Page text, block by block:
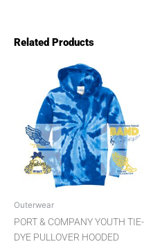
Related Products
Outerwear
PORT & COMPANY YOUTH TIE-
DYE PULLOVER HOODED
This
product
has
multiple
variants.
The
options
may
be
on
the